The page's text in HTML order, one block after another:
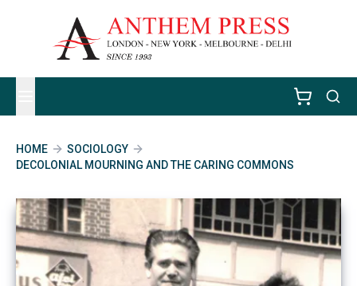
HOME
SOCIOLOGY
DECOLONIAL MOURNING AND THE CARING COMMONS